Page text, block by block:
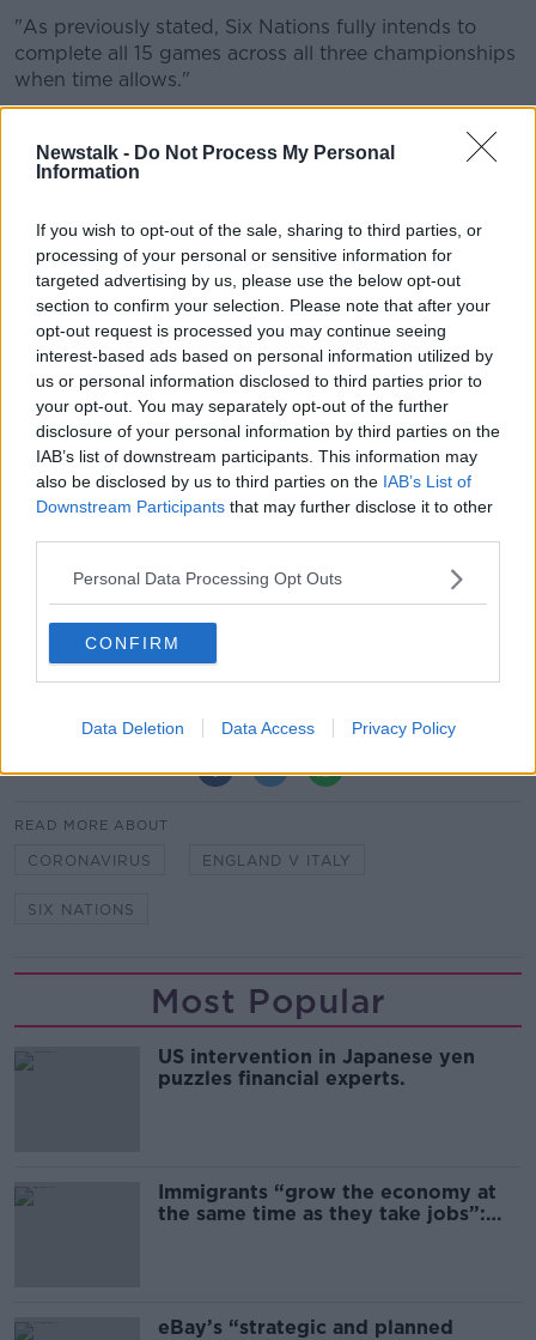
Newstalk - Do Not Process My Personal
Information
If you wish to opt-out of the sale, sharing to third parties, or
processing of your personal or sensitive information for
targeted advertising by us, please use the below opt-out
section to confirm your selection. Please note that after your
opt-out request is processed you may continue seeing
interest-based ads based on personal information utilized by
us or personal information disclosed to third parties prior to
your opt-out. You may separately opt-out of the further
disclosure of your personal information by third parties on the
IAB’s list of downstream participants. This information may
also be disclosed by us to third parties on the IAB’s List of
Downstream Participants that may further disclose it to other
Personal Data Processing Opt Outs
CONFIRM
Data Deletion Data Access Privacy Policy
"As previously stated, Six Nations fully intends to
complete all 15 games across all three championships
when time allows."
events must be played behind closeddoors until
April 3rd.
The country's government also announced all schools
and universities would be closed until 15th March.
The news leaves the completion of the competition
up in the air with Ireland and Italy's game, which was
due to take place in Dublin this weekend, already
called off.
As well as this, at the weekend the French
Government banned public events of over 5,000
people
taking place throughout the country so
Ireland's clash against France on the 14th March is
Everyone’s in the Team Of Us.
READ MORE ABOUT
CORONAVIRUS ENGLAND V ITALY
SIX NATIONS
Most Popular
US intervention in Japanese yen
puzzles financial experts.
Immigrants “grow the economy at
the same time as they take jobs”:
eBay’s “strategic and planned